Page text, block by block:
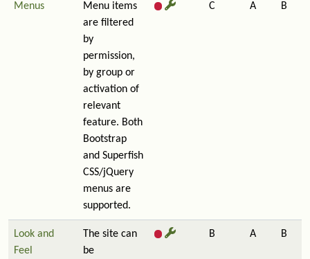
Menus
Menu items
are filtered
by
permission,
by group or
activation of
relevant
feature. Both
Bootstrap
and Superfish
CSS/jQuery
menus are
supported.
C A B
Look and
Feel
The site can
be
B A B